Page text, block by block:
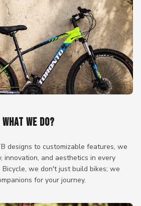
WHAT WE DO?
designs to customizable features, we
innovation, and aesthetics in every
we don't just build bikes; we
for your journey.